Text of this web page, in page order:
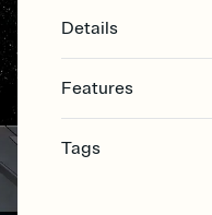
Details
Features
Select a Premium
Tags